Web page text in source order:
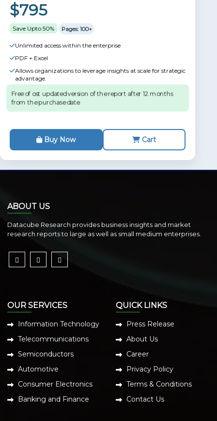
$795
Save Upto 50% Pages: 100+
Unlimited access within the enterprise
PDF + Excel
Allows organizations to leverage insights at scale for strategic
advantage.
Free of ost updated version of the report after 12 months
from the purchase date.
Buy Now Cart
ABOUT US
Datacube Research provides business insights and market
research reports to large as well as small medium enterprises.
OUR SERVICES
Information Technology
Telecommunications
Semiconductors
Automotive
Consumer Electronics
Banking and Finance
QUICK LINKS
Press Release
About Us
Career
Privacy Policy
Terms & Conditions
Contact Us